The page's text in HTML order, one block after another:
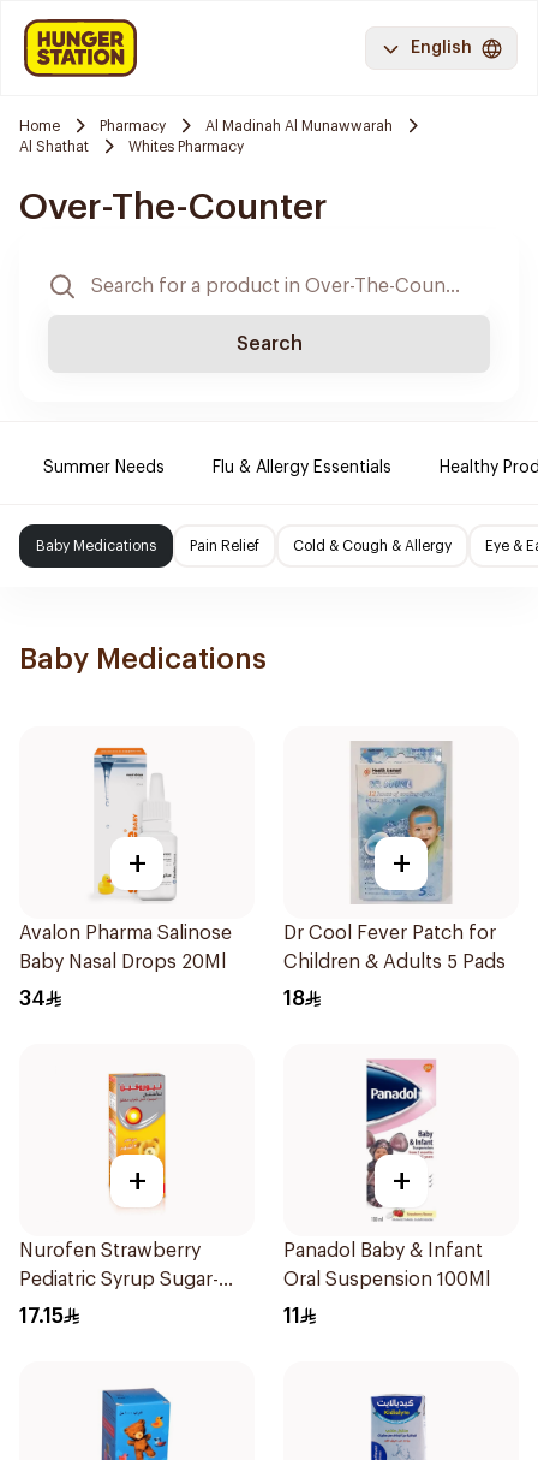
English
Home Pharmacy
Al Madinah Al Munawwarah
Al Shathat
Whites Pharmacy
Over-The-Counter
Search
Summer Needs Flu & Allergy Essentials Healthy
Baby Medications Pain Relief Cold & Cough & Allergy Eye &
Baby Medications
+
Avalon Pharma Salinose
Baby Nasal Drops 20Ml
34
+
Dr Cool Fever Patch for
Children & Adults 5 Pads
18
+
Nurofen Strawberry
Pediatric Syrup Sugar-
Free 150Ml
17.15
+
Panadol Baby & Infant
Oral Suspension 100Ml
11